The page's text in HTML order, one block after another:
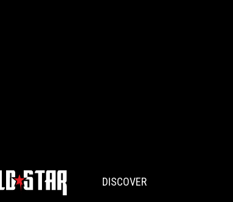
DISCOVER